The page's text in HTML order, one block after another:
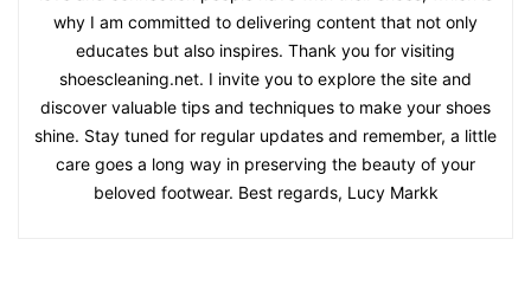
why I am committed to delivering content that not only
educates but also inspires. Thank you for visiting
shoescleaning.net. I invite you to explore the site and
discover valuable tips and techniques to make your shoes
shine. Stay tuned for regular updates and remember, a little
care goes a long way in preserving the beauty of your
beloved footwear. Best regards, Lucy Markk